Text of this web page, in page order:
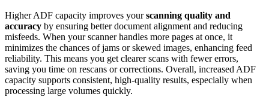
Higher ADF capacity improves yourscanning quality and
accuracy by ensuring better document alignment and reducing
misfeeds. When your scanner handles more pages at once, it
minimizes the chances of jams or skewed images, enhancing feed
reliability. This means you get clearer scans with fewer errors,
saving you time on rescans or corrections. Overall, increased ADF
capacity supports consistent, high-quality results, especially when
processing large volumes quickly.